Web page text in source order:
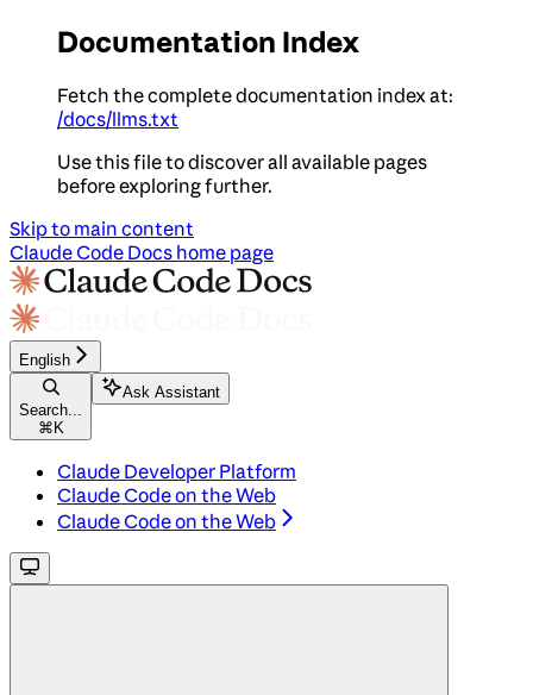
Documentation Index
Fetch the complete documentation index at:
/docs/llms.txt
Use this file to discover all available pages
before exploring further.
Skip to main content
Claude Code Docs home page
English
Search...
⌘ K
Ask Assistant
Claude Developer Platform
Claude Code on the Web
Claude Code on the Web